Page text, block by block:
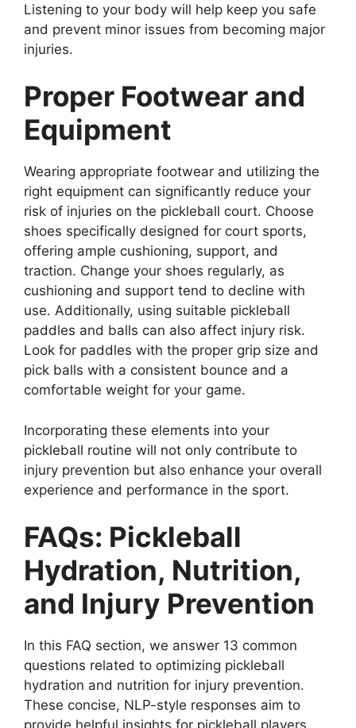
Listening to your body will help keep you safe
and prevent minor issues from becoming major
injuries.
Proper Footwear and
Equipment
Wearing appropriate footwear and utilizing the
right equipment can significantly reduce your
risk of injuries on the pickleball court. Choose
shoes specifically designed for court sports,
offering ample cushioning, support, and
traction. Change your shoes regularly, as
cushioning and support tend to decline with
use. Additionally, using suitable pickleball
paddles and balls can also affect injury risk.
Look for paddles with the proper grip size and
pick balls with a consistent bounce and a
comfortable weight for your game.
Incorporating these elements into your
pickleball routine will not only contribute to
injury prevention but also enhance your overall
experience and performance in the sport.
FAQs: Pickleball
Hydration, Nutrition,
and Injury Prevention
In this FAQ section, we answer 13 common
questions related to optimizing pickleball
hydration and nutrition for injury prevention.
These concise, NLP-style responses aim to